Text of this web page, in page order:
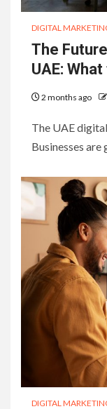
DIGITAL
The
UAE:
2 months ago
The UAE
Businesses
DIGITAL